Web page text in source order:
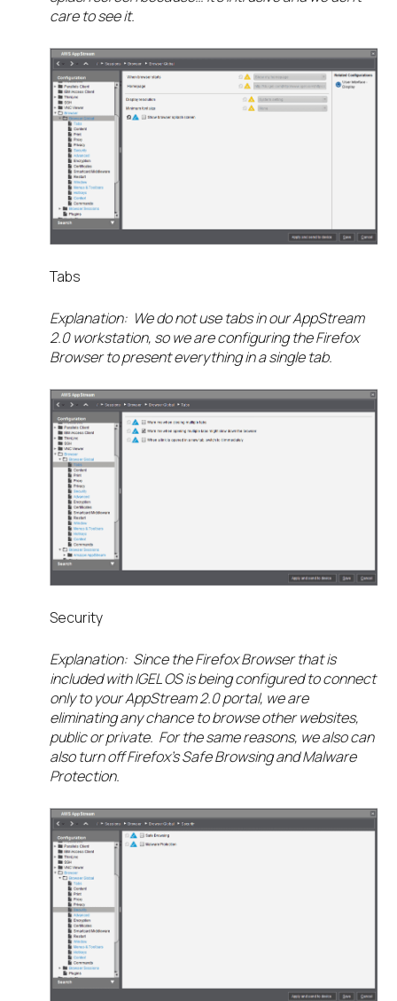
care to see it.
Tabs
Explanation: We do not use tabs in our AppStream
2.0 workstation, so we are configuring the Firefox
Browser to present everything in a single tab.
Security
Explanation: Since the Firefox Browser that is
included with IGEL OS is being configured to connect
only to your AppStream 2.0 portal, we are
eliminating any chance to browse other websites,
public or private. For the same reasons, we also can
also turn off Firefox’s Safe Browsing and Malware
Protection.